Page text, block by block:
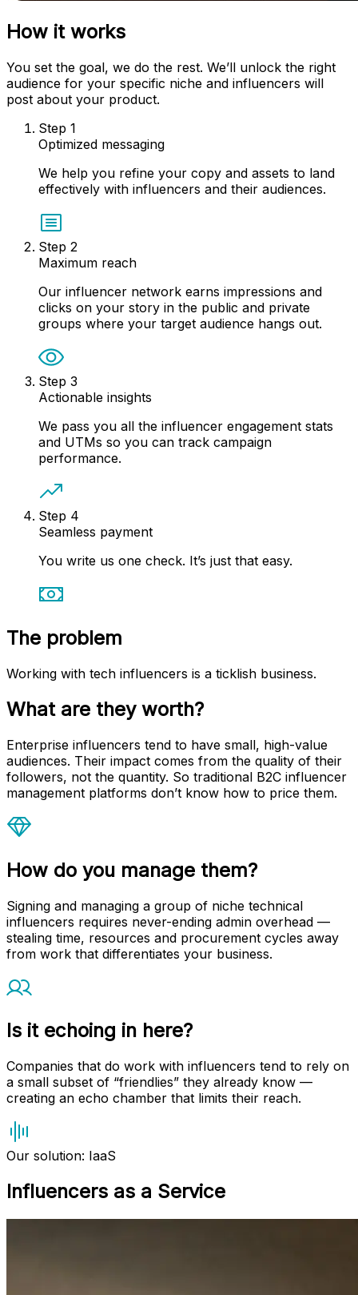
How it works
You set the goal, we do the rest. We’ll unlock the right
audience for your specific niche and influencers will
post about your product.
Step 1
Optimized messaging
We help you refine your copy and assets to land
effectively with influencers and their audiences.
Step 2
Maximum reach
Our influencer network earns impressions and
clicks on your story in the public and private
groups where your target audience hangs out.
Step 3
Actionable insights
We pass you all the influencer engagement stats
and UTMs so you can track campaign
performance.
Step 4
Seamless payment
You write us one check. It’s just that easy.
The problem
Working with tech influencers is a ticklish business.
What are they worth?
Enterprise influencers tend to have small, high-value
audiences. Their impact comes from the quality of their
followers, not the quantity. So traditional B2C influencer
management platforms don’t know how to price them.
How do you manage them?
Signing and managing a group of niche technical
influencers requires never-ending admin overhead —
stealing time, resources and procurement cycles away
from work that differentiates your business.
Is it echoing in here?
Companies that do work with influencers tend to rely on
a small subset of “friendlies” they already know —
creating an echo chamber that limits their reach.
Our solution: IaaS
Influencers as a Service